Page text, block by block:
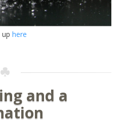
up here
and a